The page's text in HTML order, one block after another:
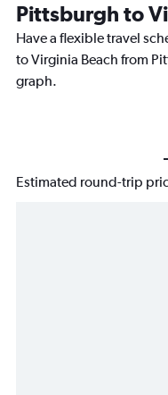
Pittsburgh to
Have a flexible travel
to Virginia Beach from
graph.
Estimated round-trip